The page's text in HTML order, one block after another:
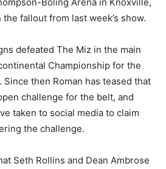
fallout from last week’s show.
defeated The Miz in the main
Championship for the
then Roman has teased that
challenge for the belt, and
taken to social media to claim
the challenge.
Seth Rollins and Dean Ambrose